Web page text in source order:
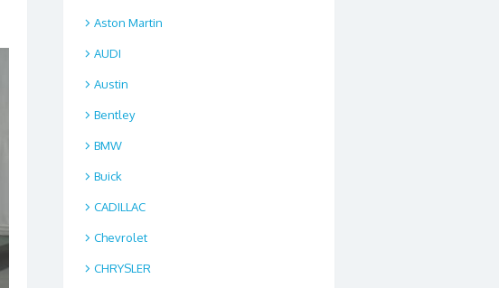
Aston Martin
AUDI
Austin
Bentley
BMW
Buick
CADILLAC
Chevrolet
CHRYSLER